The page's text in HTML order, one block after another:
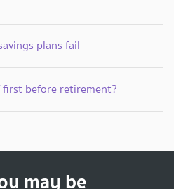
plans fail
before retirement?
may be